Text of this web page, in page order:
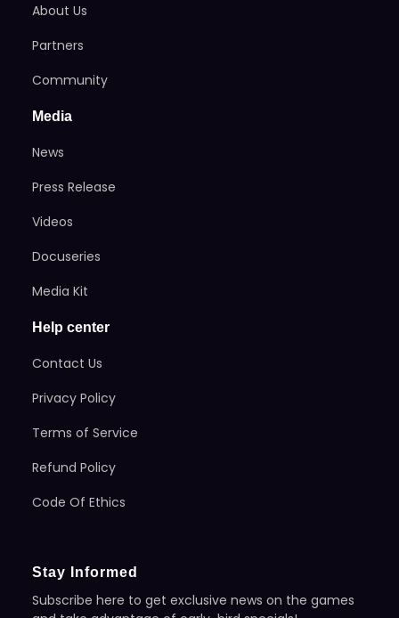
About Us
Partners
Community
Media
News
Press Release
Videos
Docuseries
Media Kit
Help center
Contact Us
Privacy Policy
Terms of Service
Refund Policy
Code Of Ethics
Stay Informed
Subscribe here to get exclusive news on the games